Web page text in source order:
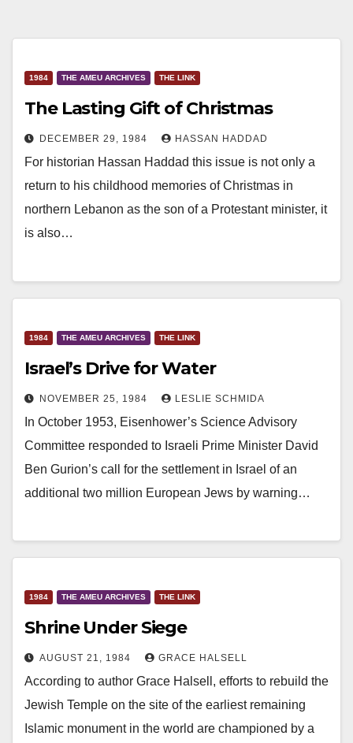
1984 THE AMEU ARCHIVES THE LINK
The Lasting Gift of Christmas
DECEMBER 29, 1984 HASSAN HADDAD
For historian Hassan Haddad this issue is not only a
return to his childhood memories of Christmas in
northern Lebanon as the son of a Protestant minister, it
is also…
1984 THE AMEU ARCHIVES THE LINK
Israel’s Drive for Water
NOVEMBER 25, 1984 LESLIE SCHMIDA
In October 1953, Eisenhower’s Science Advisory
Committee responded to Israeli Prime Minister David
Ben Gurion’s call for the settlement in Israel of an
additional two million European Jews by warning…
1984 THE AMEU ARCHIVES THE LINK
Shrine Under Siege
AUGUST 21, 1984 GRACE HALSELL
According to author Grace Halsell, efforts to rebuild the
Jewish Temple on the site of the earliest remaining
Islamic monument in the world are championed by a